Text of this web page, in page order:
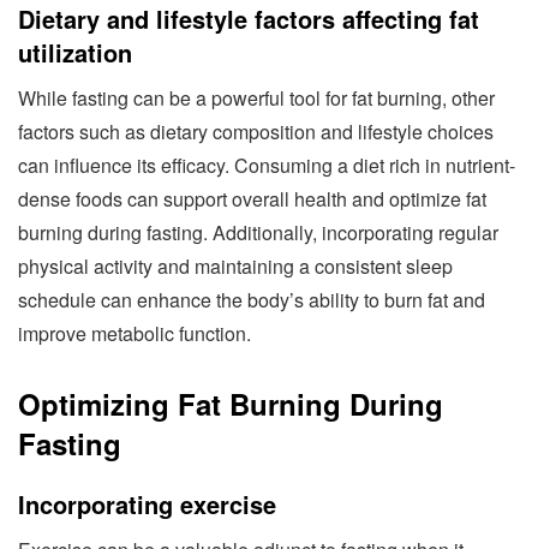
Dietary and lifestyle factors affecting fat
utilization
While fasting can be a powerful tool for fat burning, other
factors such as dietary composition and lifestyle choices
can influence its efficacy. Consuming a diet rich in nutrient-
dense foods can support overall health and optimize fat
burning during fasting. Additionally, incorporating regular
physical activity and maintaining a consistent sleep
schedule can enhance the body’s ability to burn fat and
improve metabolic function.
Optimizing Fat Burning During
Fasting
Incorporating exercise